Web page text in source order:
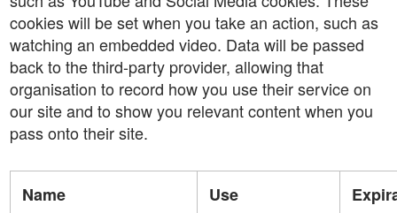
cookies will be set when you take an action, such as
watching an embedded video. Data will be passed
back to the third-party provider, allowing that
organisation to record how you use their service on
our site and to show you relevant content when you
pass onto their site.
Name Use